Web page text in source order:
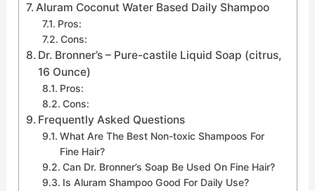
Aluram Coconut Water Based Daily Shampoo
Pros:
Cons:
Dr. Bronner’s – Pure-castile Liquid Soap (citrus,
16 Ounce)
Pros:
Cons:
Frequently Asked Questions
What Are The Best Non-toxic Shampoos For
Fine Hair?
Can Dr. Bronner’s Soap Be Used On Fine Hair?
Is Aluram Shampoo Good For Daily Use?